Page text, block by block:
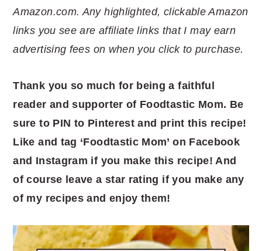
Amazon.com. Any highlighted, clickable Amazon
links you see are affiliate links that I may earn
advertising fees on when you click to purchase.
Thank you so much for being a faithful
reader and supporter of Foodtastic Mom. Be
sure to PIN to Pinterest and print this recipe!
Like and tag ‘Foodtastic Mom’ on Facebook
and Instagram if you make this recipe! And
of course leave a star rating if you make any
of my recipes and enjoy them!